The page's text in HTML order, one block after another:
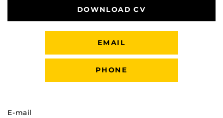
DOWNLOAD CV
EMAIL
PHONE
E-mail